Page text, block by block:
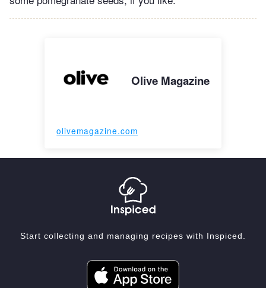
Olive Magazine
olivemagazine.com
Start collecting and managing recipes with Inspiced.